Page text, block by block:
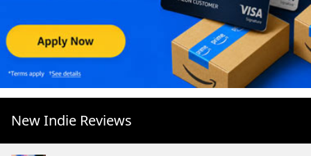
New Indie Reviews